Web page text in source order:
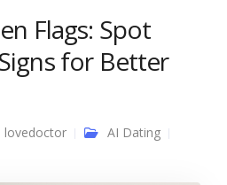
Flags: Spot
for Better
lovedoctor
AI Dating